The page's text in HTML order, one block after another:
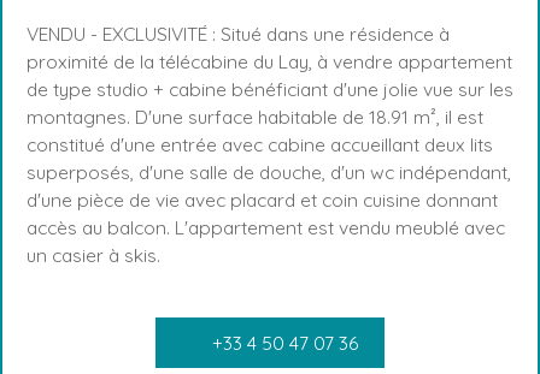
VENDU - EXCLUSIVITÉ : Situé dans une résidence à
proximité de la télécabine du Lay, à vendre appartement
de type studio + cabine bénéficiant d'une jolie vue sur les
montagnes. D'une surface habitable de 18.91 m², il est
constitué d'une entrée avec cabine accueillant deux lits
superposés, d'une salle de douche, d'un wc indépendant,
d'une pièce de vie avec placard et coin cuisine donnant
accès au balcon. L'appartement est vendu meublé avec
un casier à skis.
+33 4 50 47 07 36